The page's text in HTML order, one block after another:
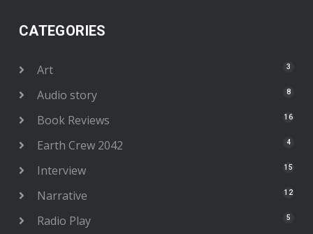
CATEGORIES
Art 3
Audio story 8
Book Reviews 16
Earth Crew 2042 4
Interview 15
Narrative 12
Radio Play 5